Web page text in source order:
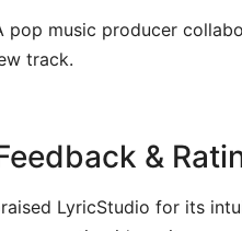
pop music producer
track.
&
LyricStudio for its